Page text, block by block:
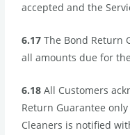
accepted and the
6.17 The Bond Return
all amounts due for
6.18 All Customers
Return Guarantee
Cleaners is notified